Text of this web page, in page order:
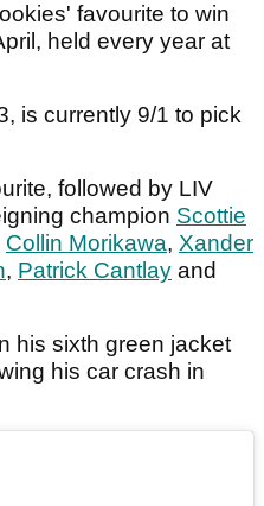
favourite to win
held every year at
is currently 9/1 to pick
followed by LIV
champion Scottie
Collin Morikawa, Xander
, Patrick Cantlay and
his sixth green jacket
his car crash in